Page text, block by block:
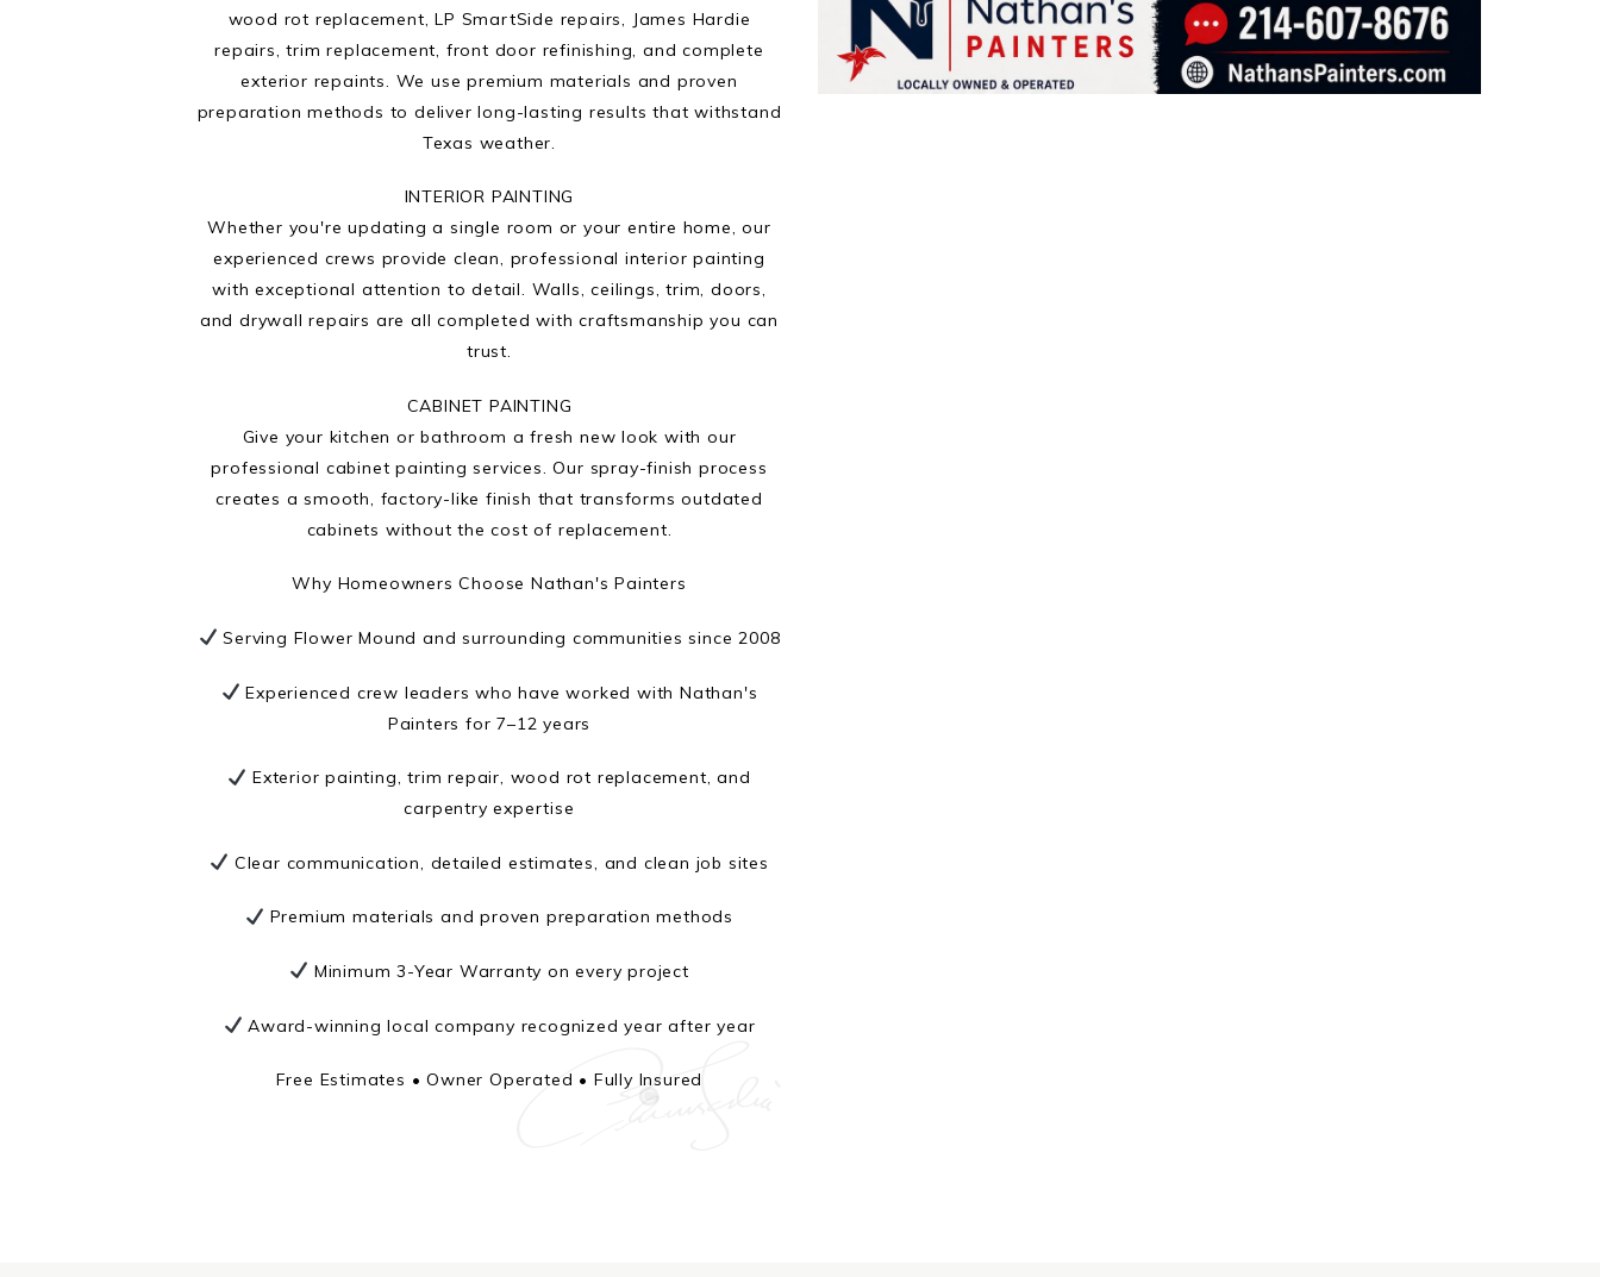
wood rot replacement, LP SmartSide repairs, James Hardie
repairs, trim replacement, front door refinishing, and complete
exterior repaints. We use premium materials and proven
preparation methods to deliver long-lasting results that withstand
Texas weather.
INTERIOR PAINTING
Whether you're updating a single room or your entire home, our
experienced crews provide clean, professional interior painting
with exceptional attention to detail. Walls, ceilings, trim, doors,
and drywall repairs are all completed with craftsmanship you can
trust.
CABINET PAINTING
Give your kitchen or bathroom a fresh new look with our
professional cabinet painting services. Our spray-finish process
creates a smooth, factory-like finish that transforms outdated
cabinets without the cost of replacement.
Why Homeowners Choose Nathan's Painters
Serving Flower Mound and surrounding communities since 2008
Experienced crew leaders who have worked with Nathan's
Painters for 7–12 years
Exterior painting, trim repair, wood rot replacement, and
carpentry expertise
Clear communication, detailed estimates, and clean job sites
Premium materials and proven preparation methods
Minimum 3-Year Warranty on every project
Award-winning local company recognized year after year
Free Estimates • Owner Operated • Fully Insured